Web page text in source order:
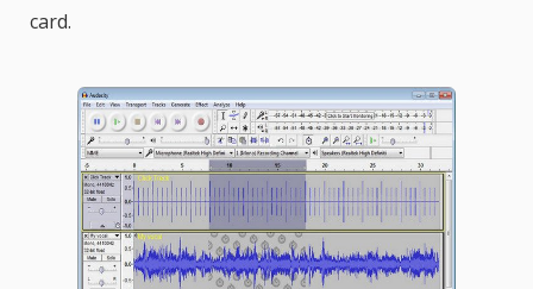
card.